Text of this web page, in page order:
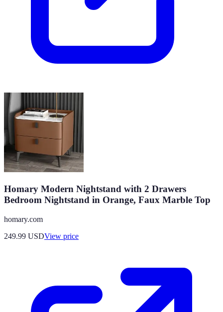
Homary Modern Nightstand with 2 Drawers
Bedroom Nightstand in Orange, Faux Marble Top
homary.com
249.99 USDView price